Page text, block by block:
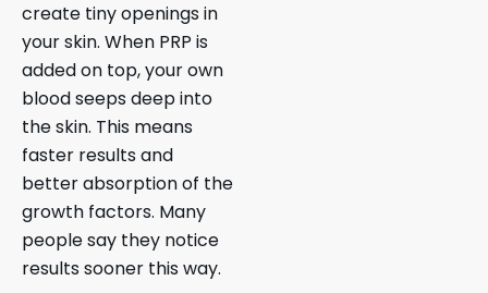
create tiny openings in
your skin. When PRP is
added on top, your own
blood seeps deep into
the skin. This means
faster results and
better absorption of the
growth factors. Many
people say they notice
results sooner this way.